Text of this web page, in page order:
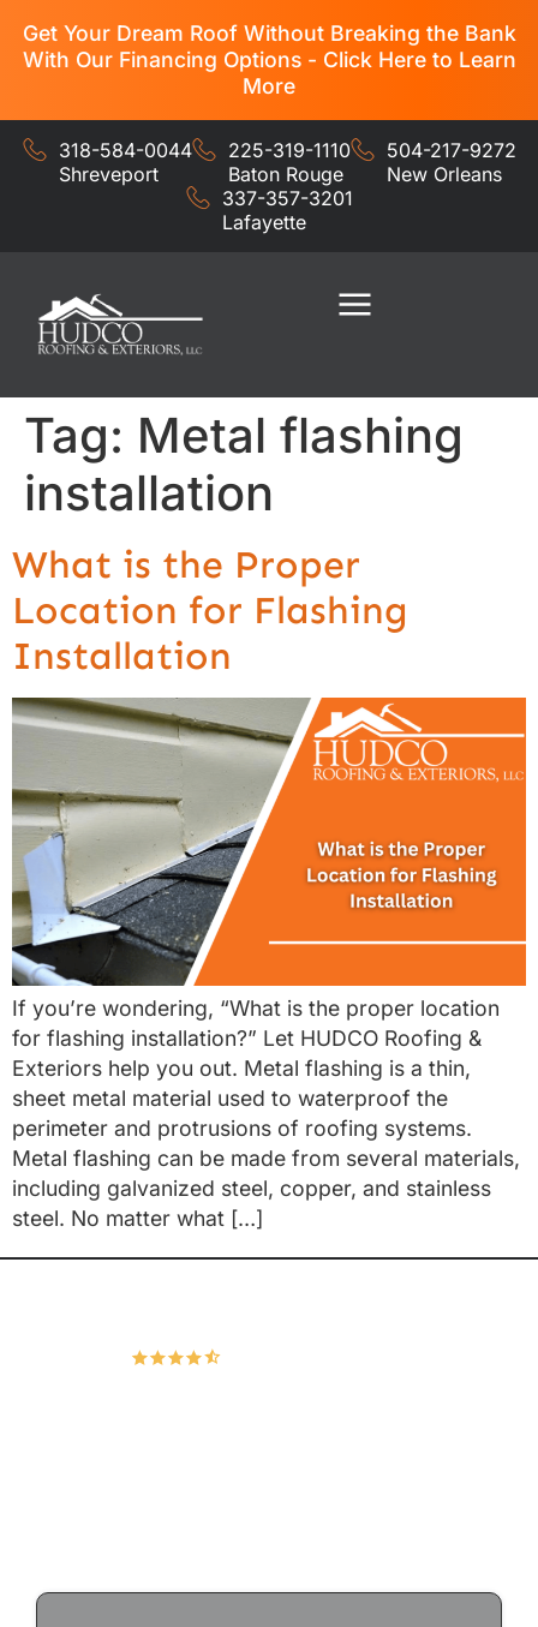
Get Your Dream Roof Without Breaking the Bank
With Our Financing Options - Click Here to Learn
More
318-584-0044
Shreveport
225-319-1110
Baton Rouge
504-217-9272
New Orleans
337-357-3201
Lafayette
Tag: Metal flashing
installation
What is the Proper
Location for Flashing
Installation
If you’re wondering, “What is the proper location
for flashing installation?” Let HUDCO Roofing &
Exteriors help you out. Metal flashing is a thin,
sheet metal material used to waterproof the
perimeter and protrusions of roofing systems.
Metal flashing can be made from several materials,
including galvanized steel, copper, and stainless
steel. No matter what […]